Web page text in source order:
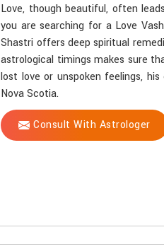
Love, though beautiful, often
you are searching for a Love
Shastri offers deep spiritual
astrological timings makes sure
lost love or unspoken feelings,
Nova Scotia.
Consult With Astrologer